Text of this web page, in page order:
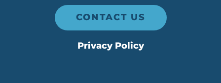
CONTACT US
Privacy Policy